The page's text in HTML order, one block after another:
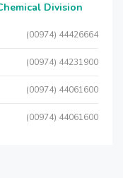
Division
(00974) 44426664
(00974) 44231900
(00974) 44061600
(00974) 44061600